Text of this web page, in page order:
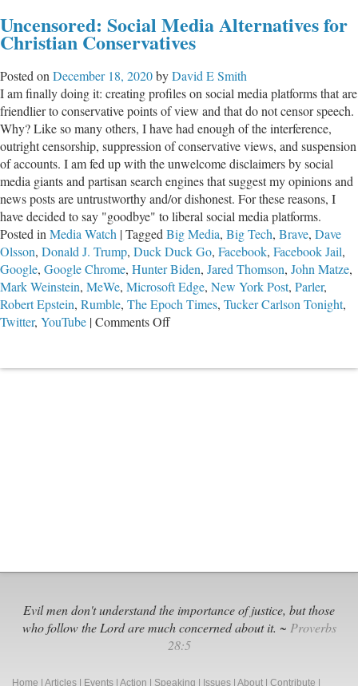
Disconnect
Uncensored: Social Media Alternatives for
Christian Conservatives
Posted on December 18, 2020byDavid E Smith
I am finally doing it: creating profiles on social media platforms that are
friendlier to conservative points of view and that do not censor speech.
Why? Like so many others, I have had enough of the interference,
outright censorship, suppression of conservative views, and suspension
of accounts. I am fed up with the unwelcome disclaimers by social
media giants and partisan search engines that suggest my opinions and
news posts are untrustworthy and/or dishonest. For these reasons, I
have decided to say "goodbye" to liberal social media platforms.
Posted in Media Watch |Tagged Big Media, Big Tech, Brave, Dave
Olsson, Donald J. Trump, Duck Duck Go, Facebook, Facebook Jail,
Google, Google Chrome, Hunter Biden, Jared Thomson, John Matze,
Mark Weinstein, MeWe, Microsoft Edge, New York Post, Parler,
Robert Epstein, Rumble, The Epoch Times, Tucker Carlson Tonight,
Twitter, YouTube |Comments Offon
Media
Evil men don't understand the importance of justice, but those
who follow the Lord are much concerned about it. ~ Proverbs
28:5
Home Articles Events Action Speaking Issues About Contribute